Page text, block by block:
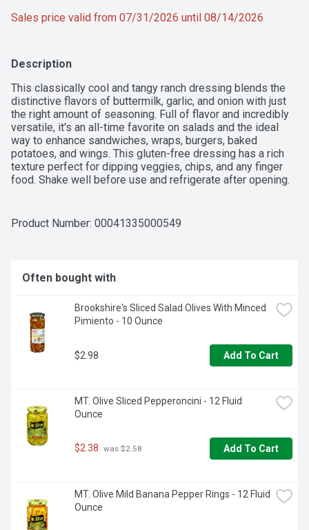
Sales price valid from 07/31/2026 until 08/14/2026
Description
This classically cool and tangy ranch dressing blends the
distinctive flavors of buttermilk, garlic, and onion with just
the right amount of seasoning. Full of flavor and incredibly
versatile, it's an all-time favorite on salads and the ideal
way to enhance sandwiches, wraps, burgers, baked
potatoes, and wings. This gluten-free dressing has a rich
texture perfect for dipping veggies, chips, and any finger
food. Shake well before use and refrigerate after opening.
Product Number: 00041335000549
Often bought with
Brookshire's Sliced Salad Olives With Minced
Pimiento - 10 Ounce
$2.98 Add To Cart
MT. Olive Sliced Pepperoncini - 12 Fluid
Ounce
$2.38 was $2.58 Add To Cart
MT. Olive Mild Banana Pepper Rings - 12 Fluid
Ounce